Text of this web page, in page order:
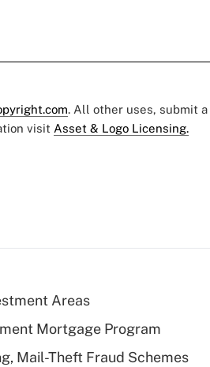
. All other uses, submit a
visit Asset & Logo Licensing.
Areas
Mortgage Program
Mail-Theft Fraud Schemes